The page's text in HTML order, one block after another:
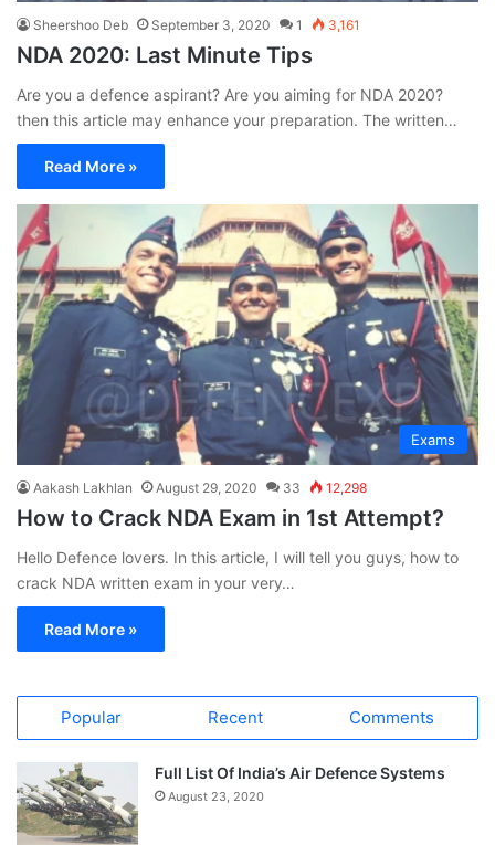
Sheershoo Deb September 3, 2020 1 3,161
NDA 2020: Last Minute Tips
Are you a defence aspirant? Are you aiming for NDA 2020?
then this article may enhance your preparation. The written…
Read More »
Exams
Aakash Lakhlan August 29, 2020 33 12,298
How to Crack NDA Exam in 1st Attempt?
Hello Defence lovers. In this article, I will tell you guys, how to
crack NDA written exam in your very…
Read More »
Popular Recent Comments
Full List Of India’s Air Defence Systems
August 23, 2020